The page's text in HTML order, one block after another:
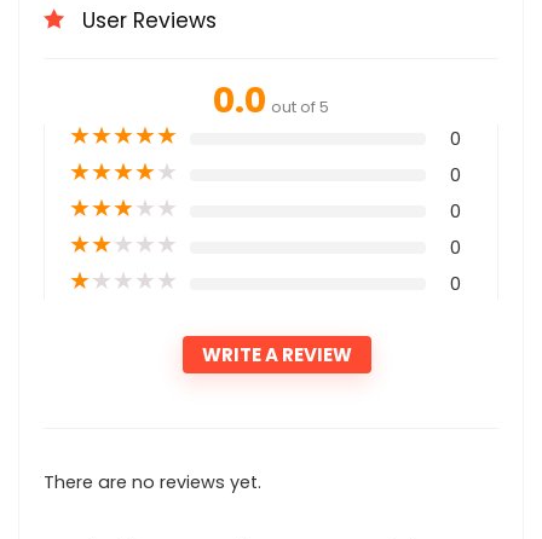
User Reviews
0.0 out of 5
★★★★★ 0
★★★★★ 0
★★★★★ 0
★★★★★ 0
★★★★★ 0
WRITE A REVIEW
There are no reviews yet.